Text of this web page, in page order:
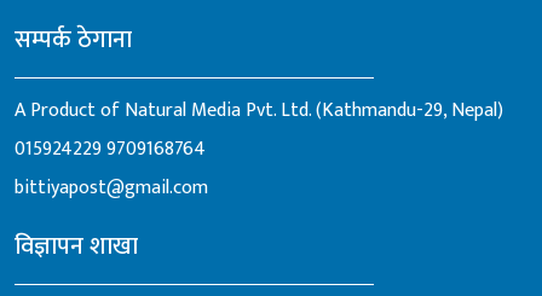
सम्पर्क ठेगाना
A Product of Natural Media Pvt. Ltd. (Kathmandu-29, Nepal)
0159242299709168764
bittiyapost@gmail.com
विज्ञापन शाखा